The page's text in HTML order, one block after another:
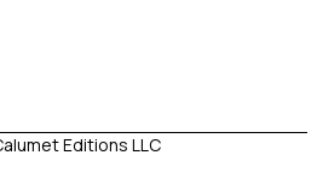
Editions LLC